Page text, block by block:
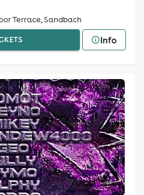
Terrace, Sandbach
Info